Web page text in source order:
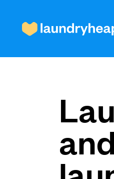
Prices &
About us
and